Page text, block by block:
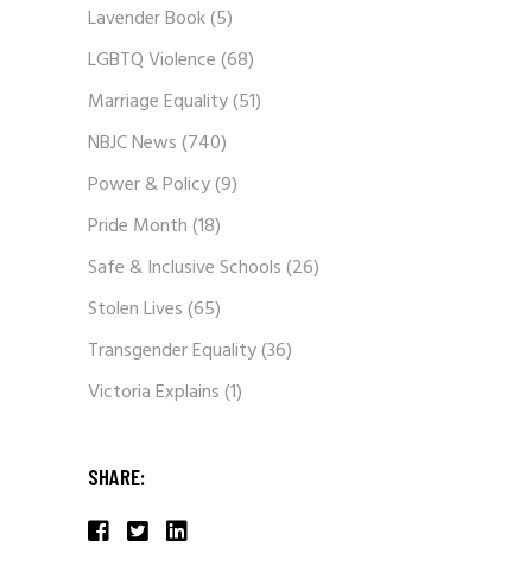
Lavender Book(5)
LGBTQ Violence(68)
Marriage Equality(51)
NBJC News(740)
Power & Policy(9)
Pride Month(18)
Safe & Inclusive Schools(26)
Stolen Lives(65)
Transgender Equality(36)
Victoria Explains(1)
SHARE: